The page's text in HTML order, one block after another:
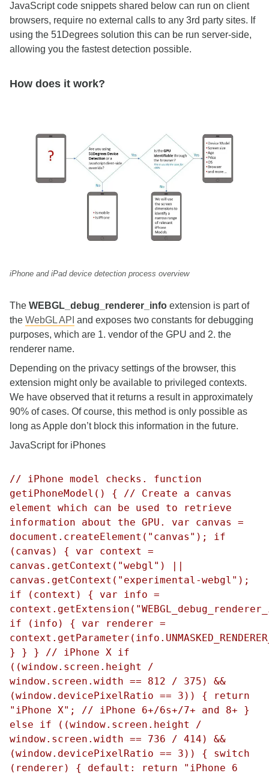
JavaScript code snippets shared below can run on client
browsers, require no external calls to any 3rd party sites. If
using the 51Degrees solution this can be run server-side,
allowing you the fastest detection possible.
How does it work?
iPhone and iPad device detection process overview
The WEBGL_debug_renderer_info extension is part of
the WebGL API and exposes two constants for debugging
purposes, which are 1. vendor of the GPU and 2. the
renderer name.
Depending on the privacy settings of the browser, this
extension might only be available to privileged contexts.
We have observed that it returns a result in approximately
90% of cases. Of course, this method is only possible as
long as Apple don’t block this information in the future.
JavaScript for iPhones
// iPhone model checks. function
getiPhoneModel() { // Create a canvas
element which can be used to retrieve
information about the GPU. var canvas =
document.createElement("canvas"); if
(canvas) { var context =
canvas.getContext("webgl") ||
canvas.getContext("experimental-webgl");
if (context) { var info =
if (info) { var renderer =
} } } // iPhone X if
((window.screen.height /
window.screen.width == 812 / 375) &&
(window.devicePixelRatio == 3)) { return
"iPhone X"; // iPhone 6+/6s+/7+ and 8+ }
else if ((window.screen.height /
window.screen.width == 736 / 414) &&
(window.devicePixelRatio == 3)) { switch
(renderer) { default: return "iPhone 6